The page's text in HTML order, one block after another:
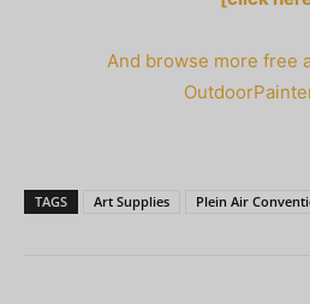
And browse more free
TAGS Art Supplies Plein Air